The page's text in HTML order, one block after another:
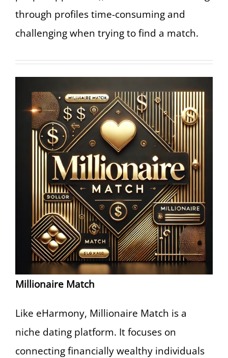
through profiles time-consuming and
challenging when trying to find a match.
Millionaire Match
Like eHarmony, Millionaire Match is a
niche dating platform. It focuses on
connecting financially wealthy individuals